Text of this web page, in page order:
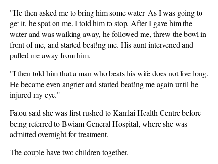
"He then asked me to bring him some water. As I was going to
get it, he spat on me. I told him to stop. After I gave him the
water and was walking away, he followed me, threw the bowl in
front of me, and started beat!ng me. His aunt intervened and
pulled me away from him.
"I then told him that a man who beats his wife does not live long.
He became even angrier and started beat!ng me again until he
injured my eye."
Fatou said she was first rushed to Kanilai Health Centre before
being referred to Bwiam General Hospital, where she was
admitted overnight for treatment.
The couple have two children together.